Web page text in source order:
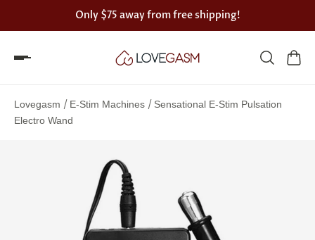
Only $75 away from free shipping!
Lovegasm / E-Stim Machines / Sensational E-Stim Pulsation
Electro Wand
the
Lovegasm
discounts